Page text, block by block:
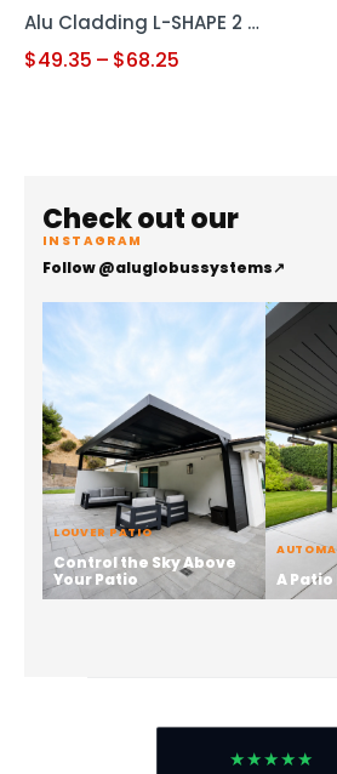
Alu Cladding L-SHAPE 2 pc
$49.35 – $68.25
Check out our
INSTAGRAM
Follow @aluglobussystems↗
LOUVER PATIO
Control the Sky Above
Your Patio
A
★★★★★